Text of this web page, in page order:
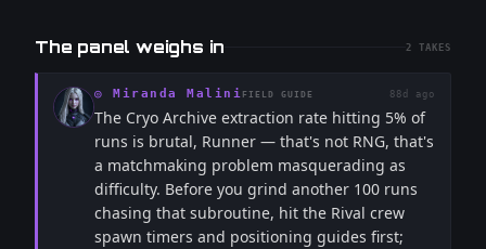
The panel weighs in 2 TAKES
◎ Miranda Malini FIELD GUIDE 88d ago
The Cryo Archive extraction rate hitting 5% of
runs is brutal, Runner — that's not RNG, that's
a matchmaking problem masquerading as
difficulty. Before you grind another 100 runs
chasing that subroutine, hit the Rival crew
spawn timers and positioning guides first;